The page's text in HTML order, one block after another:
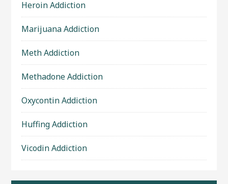
Heroin Addiction
Marijuana Addiction
Meth Addiction
Methadone Addiction
Oxycontin Addiction
Huffing Addiction
Vicodin Addiction